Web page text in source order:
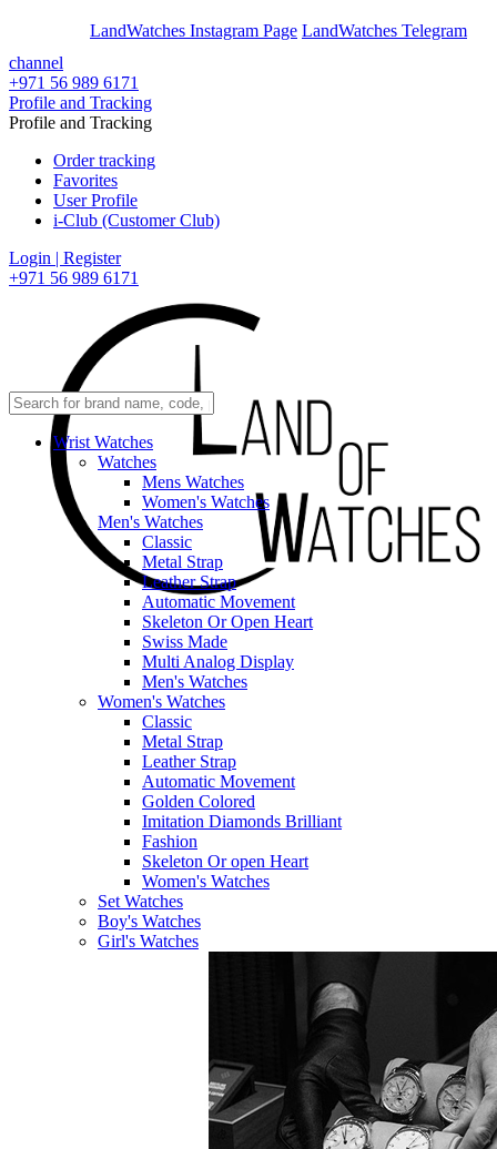
LandWatches Instagram Page LandWatches Telegram
channel
+971 56 989 6171
Profile and Tracking
Profile and Tracking
Order tracking
Favorites
User Profile
i-Club (Customer Club)
Login | Register
+971 56 989 6171
Wrist Watches
Watches
Mens Watches
Women's Watches
Men's Watches
Classic
Metal Strap
Leather Strap
Automatic Movement
Skeleton Or Open Heart
Swiss Made
Multi Analog Display
Men's Watches
Women's Watches
Classic
Metal Strap
Leather Strap
Automatic Movement
Golden Colored
Imitation Diamonds Brilliant
Fashion
Skeleton Or open Heart
Women's Watches
Set Watches
Boy's Watches
Girl's Watches